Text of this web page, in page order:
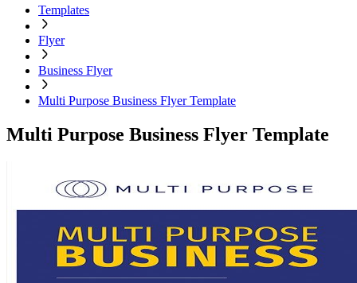
Templates
Flyer
Business Flyer
Multi Purpose Business Flyer Template
Multi Purpose Business Flyer Template